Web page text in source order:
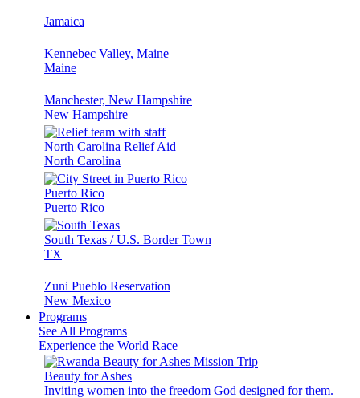
Jamaica
Kennebec Valley, Maine
Maine
Manchester, New Hampshire
New Hampshire
North Carolina Relief Aid
North Carolina
Puerto Rico
Puerto Rico
South Texas / U.S. Border Town
TX
Zuni Pueblo Reservation
New Mexico
Programs
See All Programs
Experience the World Race
Beauty for Ashes
Inviting women into the freedom God designed for them.